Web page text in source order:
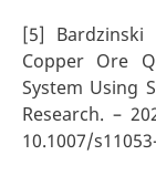
[5] Bardzinski
Copper Ore
System Using
Research. –
10.1007/